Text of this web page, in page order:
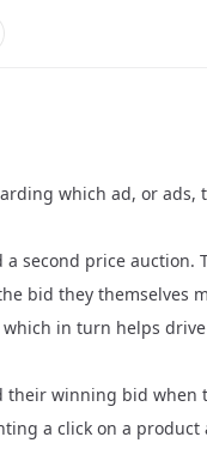
which ad, or
a second price auction.
bid they themselves
in turn helps
winning bid when
a click on a